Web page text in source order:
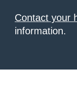
Contact your
information.